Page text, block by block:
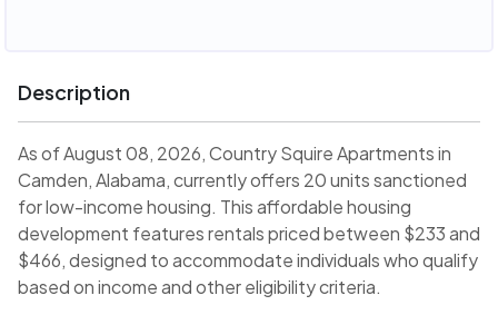
Description
As of August 08, 2026, Country Squire Apartments in
Camden, Alabama, currently offers 20 units sanctioned
for low-income housing. This affordable housing
development features rentals priced between $233 and
$466, designed to accommodate individuals who qualify
based on income and other eligibility criteria.